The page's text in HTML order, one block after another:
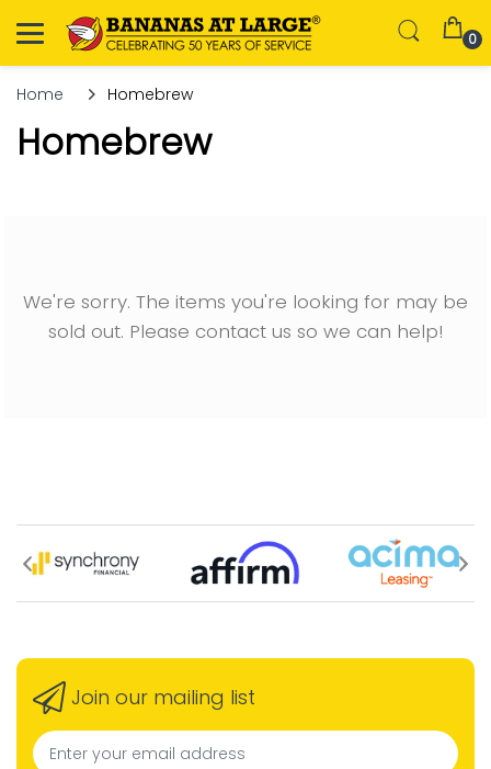
0
Home Homebrew
Homebrew
We're sorry. The items you're looking for may be
sold out. Please contact us so we can help!
Join our mailing list